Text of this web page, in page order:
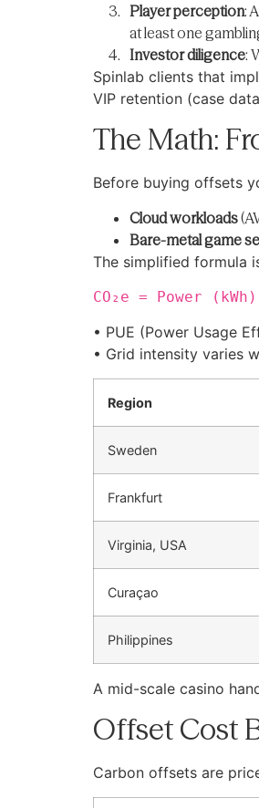
Player perception:
at least one
Investor diligence:
Spinlab clients that
VIP retention (case
The Math:
Before buying offsets
Cloud workloads
Bare-metal game
The simplified formula
CO₂e = Power
• PUE (Power Usage
• Grid intensity varies
Region
Sweden
Frankfurt
Virginia, USA
Curaçao
Philippines
A mid-scale casino
Offset Cost
Carbon offsets are